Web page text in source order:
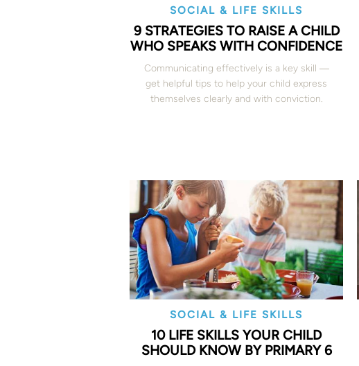
SOCIAL & LIFE SKILLS
9 STRATEGIES TO RAISE A CHILD
WHO SPEAKS WITH CONFIDENCE
Communicating effectively is a key skill ―
get helpful tips to help your child express
themselves clearly and with conviction.
SOCIAL & LIFE SKILLS
10 LIFE SKILLS YOUR CHILD
SHOULD KNOW BY PRIMARY 6